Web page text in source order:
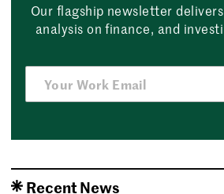
Our flagship newsletter
analysis on finance, and
Recent News